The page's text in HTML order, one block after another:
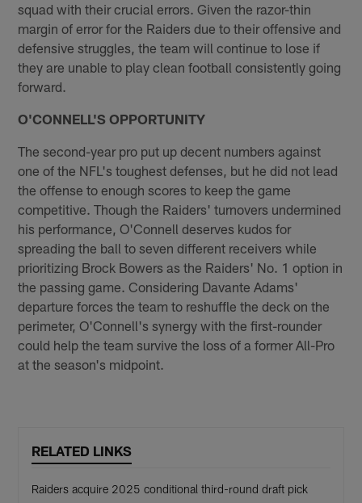
squad with their crucial errors. Given the razor-thin
margin of error for the Raiders due to their offensive and
defensive struggles, the team will continue to lose if
they are unable to play clean football consistently going
forward.
O'CONNELL'S OPPORTUNITY
The second-year pro put up decent numbers against
one of the NFL's toughest defenses, but he did not lead
the offense to enough scores to keep the game
competitive. Though the Raiders' turnovers undermined
his performance, O'Connell deserves kudos for
spreading the ball to seven different receivers while
prioritizing Brock Bowers as the Raiders' No. 1 option in
the passing game. Considering Davante Adams'
departure forces the team to reshuffle the deck on the
perimeter, O'Connell's synergy with the first-rounder
could help the team survive the loss of a former All-Pro
at the season's midpoint.
RELATED LINKS
Raiders acquire 2025 conditional third-round draft pick